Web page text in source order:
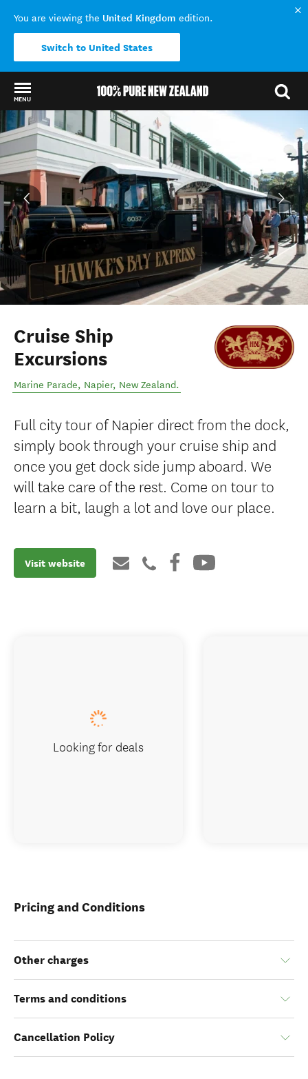
You are viewing the United Kingdom edition.
Switch to United States
MENU
Back to my results
Cruise Ship
Excursions
Marine Parade, Napier, New Zealand.
Full city tour of Napier direct from the dock,
simply book through your cruise ship and
once you get dock side jump aboard. We
will take care of the rest. Come on tour to
learn a bit, laugh a lot and love our place.
Visit website
Pricing and Conditions
Other charges
Terms and conditions
Cancellation Policy
Looking for deals